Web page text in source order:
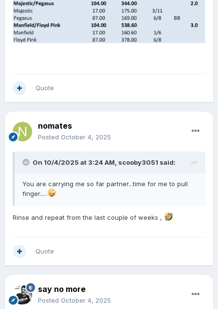
Quote
nomates
Posted October 4, 2025
On 10/4/2025 at 3:24 AM, scooby3051 said:
You are carrying me so far partner...time for me to pull
finger.....
Rinse and repeat from the last couple of weeks ,
Quote
say no more
Posted October 4, 2025